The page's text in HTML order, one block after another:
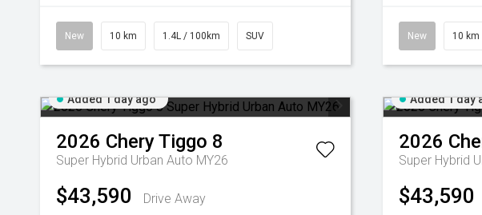
New 10 km 1.4L / 100km SUV New 10 km
Added 1 day ago
2026 CheryTiggo 8
Super Hybrid Urban Auto MY26
$43,590 Drive Away
Added 1 day
2026
Super Hybrid
$43,590